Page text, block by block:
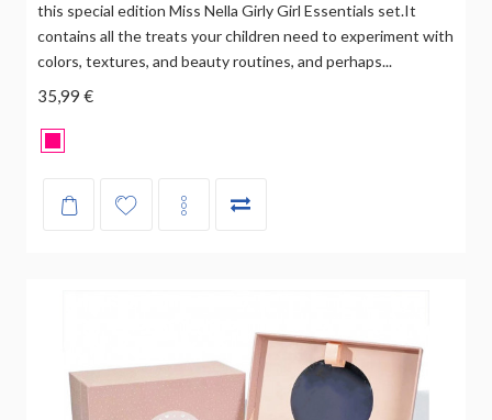
this special edition Miss Nella Girly Girl Essentials set.It
contains all the treats your children need to experiment with
colors, textures, and beauty routines, and perhaps...
35,99 €